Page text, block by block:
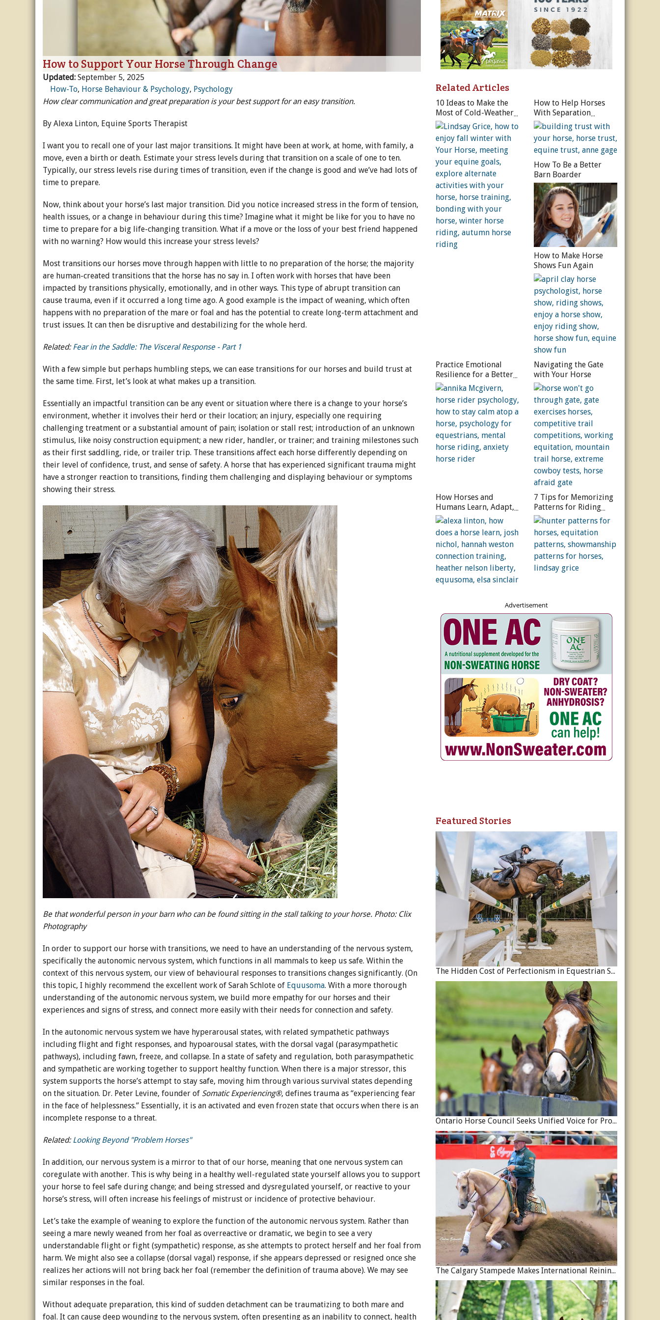
Horse Crazy
Horse Industry
How-To
Tough Questions
How to Support Your Horse Through Change
Updated: September 5, 2025
How-To, Horse Behaviour & Psychology, Psychology
How clear communication and great preparation is your best support for an easy transition.
By Alexa Linton, Equine Sports Therapist
I want you to recall one of your last major transitions. It might have been at work, at home, with family, a
move, even a birth or death. Estimate your stress levels during that transition on a scale of one to ten.
Typically, our stress levels rise during times of transition, even if the change is good and we’ve had lots of
time to prepare.
Now, think about your horse’s last major transition. Did you notice increased stress in the form of tension,
health issues, or a change in behaviour during this time? Imagine what it might be like for you to have no
time to prepare for a big life-changing transition. What if a move or the loss of your best friend happened
with no warning? How would this increase your stress levels?
Most transitions our horses move through happen with little to no preparation of the horse; the majority
are human-created transitions that the horse has no say in. I often work with horses that have been
impacted by transitions physically, emotionally, and in other ways. This type of abrupt transition can
cause trauma, even if it occurred a long time ago. A good example is the impact of weaning, which often
happens with no preparation of the mare or foal and has the potential to create long-term attachment and
trust issues. It can then be disruptive and destabilizing for the whole herd.
Related: Fear in the Saddle: The Visceral Response - Part 1
With a few simple but perhaps humbling steps, we can ease transitions for our horses and build trust at
the same time. First, let’s look at what makes up a transition.
Essentially an impactful transition can be any event or situation where there is a change to your horse’s
environment, whether it involves their herd or their location; an injury, especially one requiring
challenging treatment or a substantial amount of pain; isolation or stall rest; introduction of an unknown
stimulus, like noisy construction equipment; a new rider, handler, or trainer; and training milestones such
as their first saddling, ride, or trailer trip. These transitions affect each horse differently depending on
their level of confidence, trust, and sense of safety. A horse that has experienced significant trauma might
have a stronger reaction to transitions, finding them challenging and displaying behaviour or symptoms
showing their stress.
Be that wonderful person in your barn who can be found sitting in the stall talking to your horse. Photo: Clix
Photography
In order to support our horse with transitions, we need to have an understanding of the nervous system,
specifically the autonomic nervous system, which functions in all mammals to keep us safe. Within the
context of this nervous system, our view of behavioural responses to transitions changes significantly. (On
this topic, I highly recommend the excellent work of Sarah Schlote of Equusoma. With a more thorough
understanding of the autonomic nervous system, we build more empathy for our horses and their
experiences and signs of stress, and connect more easily with their needs for connection and safety.
In the autonomic nervous system we have hyperarousal states, with related sympathetic pathways
including flight and fight responses, and hypoarousal states, with the dorsal vagal (parasympathetic
pathways), including fawn, freeze, and collapse. In a state of safety and regulation, both parasympathetic
and sympathetic are working together to support healthy function. When there is a major stressor, this
system supports the horse’s attempt to stay safe, moving him through various survival states depending
on the situation. Dr. Peter Levine, founder of Somatic Experiencing®, defines trauma as “experiencing fear
in the face of helplessness.” Essentially, it is an activated and even frozen state that occurs when there is an
incomplete response to a threat.
Related: Looking Beyond "Problem Horses"
In addition, our nervous system is a mirror to that of our horse, meaning that one nervous system can
coregulate with another. This is why being in a healthy well-regulated state yourself allows you to support
your horse to feel safe during change; and being stressed and dysregulated yourself, or reactive to your
horse’s stress, will often increase his feelings of mistrust or incidence of protective behaviour.
Let’s take the example of weaning to explore the function of the autonomic nervous system. Rather than
seeing a mare newly weaned from her foal as overreactive or dramatic, we begin to see a very
understandable flight or fight (sympathetic) response, as she attempts to protect herself and her foal from
harm. We might also see a collapse (dorsal vagal) response, if she appears depressed or resigned once she
realizes her actions will not bring back her foal (remember the definition of trauma above). We may see
similar responses in the foal.
Without adequate preparation, this kind of sudden detachment can be traumatizing to both mare and
foal. It can cause deep wounding to the nervous system, often presenting as an inability to connect, health
Related Articles
10 Ideas to Make the
Most of Cold-Weather
Horse Riding
How to Help Horses
With Separation
Anxiety
How To Be a Better
Barn Boarder
How to Make Horse
Shows Fun Again
Practice Emotional
Resilience for a Better
Horse Ride
Navigating the Gate
with Your Horse
How Horses and
Humans Learn, Adapt,
and Grow
7 Tips for Memorizing
Patterns for Riding
Courses
Advertisement
Featured Stories
The Hidden Cost of Perfectionism in Equestrian Sport
Ontario Horse Council Seeks Unified Voice for Province’s Equine Industry
The Calgary Stampede Makes International Reining History